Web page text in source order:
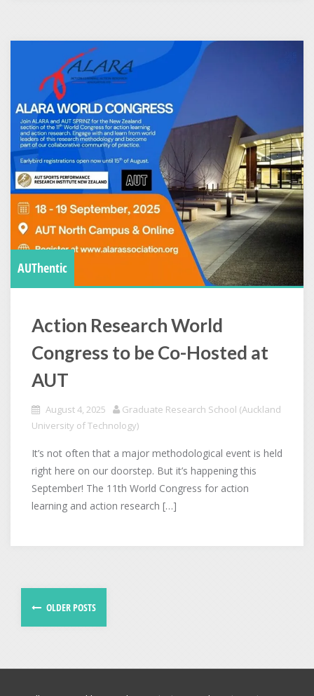
AUThentic
Action Research World
Congress to be Co-Hosted at
AUT
August 4, 2025
Graduate Research School (Auckland
University of Technology)
It’s not often that a major methodological event is held
right here on our doorstep. But it’s happening this
September! The 11th World Congress for action
learning and action research […]
OLDER POSTS